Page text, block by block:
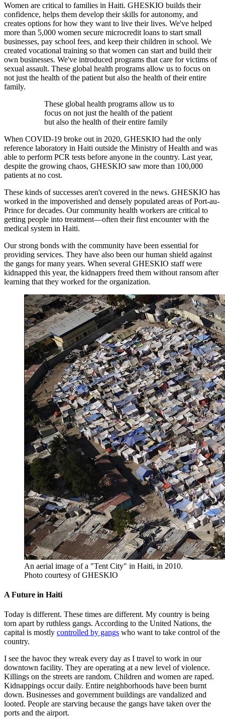
Women are critical to families in Haiti. GHESKIO builds their
confidence, helps them develop their skills for autonomy, and
creates options for how they want to live their lives. We've helped
more than 5,000 women secure microcredit loans to start small
businesses, pay school fees, and keep their children in school. We
created vocational training so that women can start and build their
own businesses. We've introduced programs that care for victims of
sexual assault. These global health programs allow us to focus on
not just the health of the patient but also the health of their entire
family.
These global health programs allow us to
focus on not just the health of the patient
but also the health of their entire family
When COVID-19 broke out in 2020, GHESKIO had the only
reference laboratory in Haiti outside the Ministry of Health and was
able to perform PCR tests before anyone in the country. Last year,
despite the growing chaos, GHESKIO saw more than 100,000
patients at no cost.
These kinds of successes aren't covered in the news. GHESKIO has
worked in the impoverished and densely populated areas of Port-au-
Prince for decades. Our community health workers are critical to
getting people into treatment—often their first encounter with the
medical system in Haiti.
Our strong bonds with the community have been essential for
providing services. They have also been our human shield against
the gangs for many years. When several GHESKIO staff were
kidnapped this year, the kidnappers freed them without ransom after
learning that they worked for the organization.
An aerial image of a "Tent City" in Haiti, in 2010.
Photo courtesy of GHESKIO
A Future in Haiti
Today is different. These times are different. My country is being
torn apart by ruthless gangs. According to the United Nations, the
capital is mostly controlled by gangs who want to take control of the
country.
I see the havoc they wreak every day as I travel to work in our
downtown facility. They are operating at a new level of violence.
Killings on the streets are random. Children and women are raped.
Kidnappings occur daily. Entire neighborhoods have been burnt
down. Businesses and government buildings are vandalized and
looted. People are starving because the gangs have taken over the
ports and the airport.